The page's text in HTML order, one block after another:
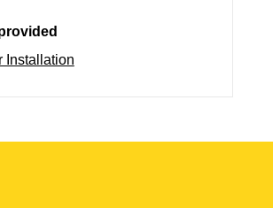
Installation